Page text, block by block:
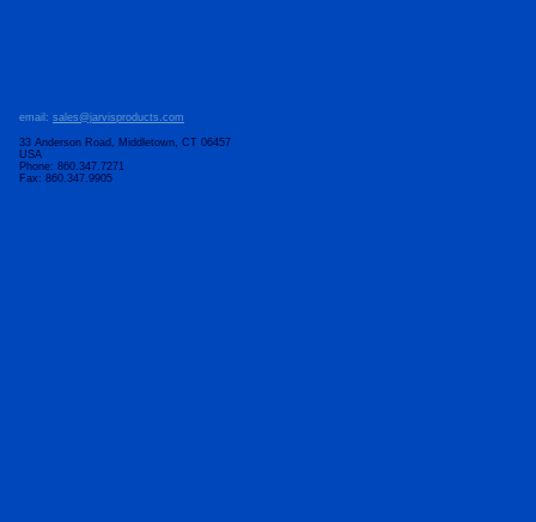
email: sales@jarvisproducts.com
33 Anderson Road, Middletown, CT 06457
USA
Phone: 860.347.7271
Fax: 860.347.9905